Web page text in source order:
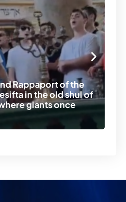
Rappaport of the
in the old shul of
giants once